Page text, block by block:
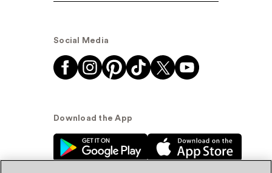
Social Media
Download the App